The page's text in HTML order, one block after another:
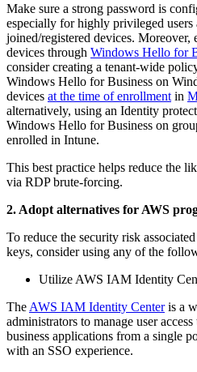
Make sure a strong password is
especially for highly privileged
joined/registered devices.
devices through Windows Hello for
consider creating a tenant-wide
Windows Hello for Business on
devices at the time of enrollment in
alternatively, using an Identity
Windows Hello for Business on
enrolled in Intune.
This best practice helps reduce the
via RDP brute-forcing.
2. Adopt alternatives for AWS
To reduce the security risk
keys, consider using any of the
Utilize AWS IAM Identity
The AWS IAM Identity Centeris a
administrators to manage user
business applications from a single
with an SSO experience.